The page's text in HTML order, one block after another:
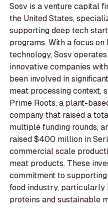
Sosv is a venture capital
the United States,
supporting deep tech
programs. With a focus
technology, Sosv
innovative companies
been involved in
meat processing context,
Prime Roots, a plant-
company that raised a
multiple funding rounds,
raised $400 million in
commercial scale
meat products. These
commitment to
food industry,
proteins and sustainable